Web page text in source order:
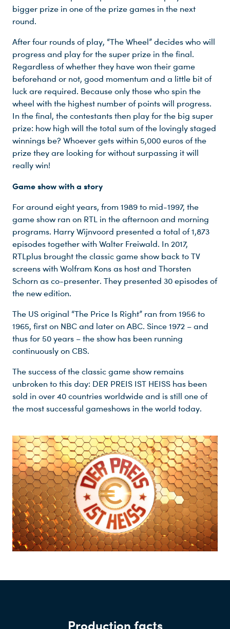
bigger prize in one of the prize games in the next
round.
After four rounds of play, “The Wheel” decides who will
progress and play for the super prize in the final.
Regardless of whether they have won their game
beforehand or not, good momentum and a little bit of
luck are required. Because only those who spin the
wheel with the highest number of points will progress.
In the final, the contestants then play for the big super
prize: how high will the total sum of the lovingly staged
winnings be? Whoever gets within 5,000 euros of the
prize they are looking for without surpassing it will
really win!
Game show with a story
For around eight years, from 1989 to mid-1997, the
game show ran on RTL in the afternoon and morning
programs. Harry Wijnvoord presented a total of 1,873
episodes together with Walter Freiwald. In 2017,
RTLplus brought the classic game show back to TV
screens with Wolfram Kons as host and Thorsten
Schorn as co-presenter. They presented 30 episodes of
the new edition.
The US original “The Price Is Right” ran from 1956 to
1965, first on NBC and later on ABC. Since 1972 – and
thus for 50 years – the show has been running
continuously on CBS.
The success of the classic game show remains
unbroken to this day: DER PREIS IST HEISS has been
sold in over 40 countries worldwide and is still one of
the most successful gameshows in the world today.
Production facts